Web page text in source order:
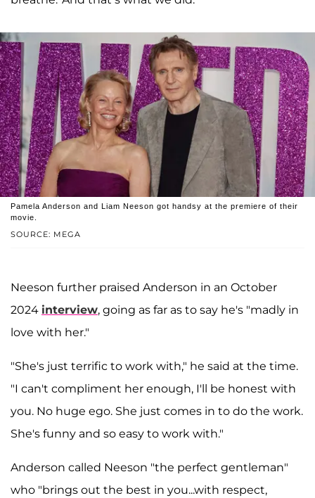
SOURCE: MEGA
Pamela Anderson and Liam Neeson got handsy at the premiere of their
movie.
Neeson further praised Anderson in an October
2024 interview, going as far as to say he's "madly in
love with her."
"She's just terrific to work with," he said at the time.
"I can't compliment her enough, I'll be honest with
you. No huge ego. She just comes in to do the work.
She's funny and so easy to work with."
Anderson called Neeson "the perfect gentleman"
who "brings out the best in you...with respect,